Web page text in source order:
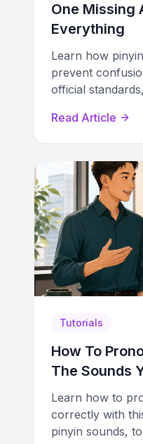
One Missing
Everything
Learn how
prevent
official
romanization.
Read Article
Tutorials
How To
The Sounds
Learn how to
correctly with
pinyin sounds,